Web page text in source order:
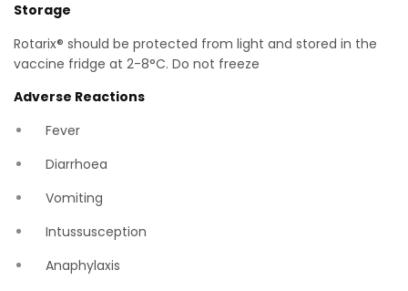
Storage
Rotarix® should be protected from light and stored in the
vaccine fridge at 2-8°C. Do not freeze
Adverse Reactions
Fever
Diarrhoea
Vomiting
Intussusception
Anaphylaxis